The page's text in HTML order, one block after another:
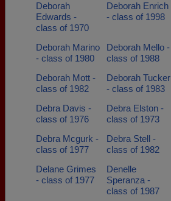
Deborah
Edwards -
class of 1970
Deborah Enrich
- class of 1998
Deborah Marino
- class of 1980
Deborah Mello -
class of 1988
Deborah Mott -
class of 1982
Deborah Tucker
- class of 1983
Debra Davis -
class of 1976
Debra Elston -
class of 1973
Debra Mcgurk -
class of 1977
Debra Stell -
class of 1982
Delane Grimes
- class of 1977
Denelle
Speranza -
class of 1987